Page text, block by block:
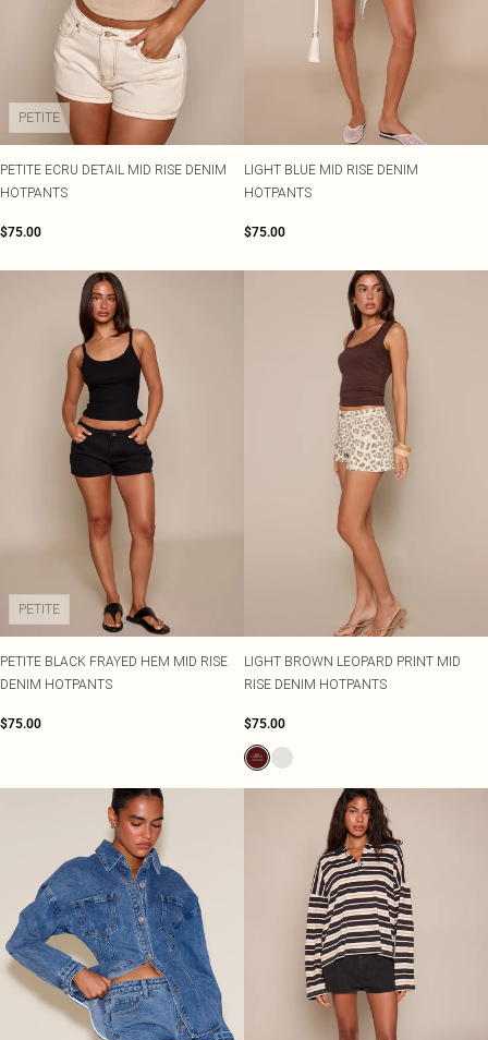
PETITE
PETITE ECRU DETAIL MID RISE DENIM
HOTPANTS
$75.00
LIGHT BLUE MID RISE DENIM
HOTPANTS
$75.00
PETITE
PETITE BLACK FRAYED HEM MID RISE
DENIM HOTPANTS
$75.00
LIGHT BROWN LEOPARD PRINT MID
RISE DENIM HOTPANTS
$75.00